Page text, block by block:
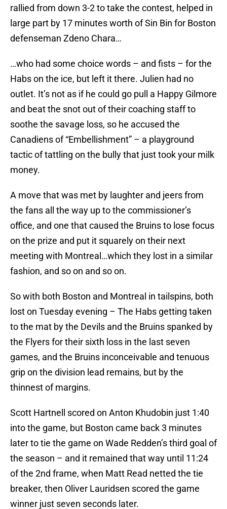
rallied from down 3-2 to take the contest, helped in
large part by 17 minutes worth of Sin Bin for Boston
defenseman Zdeno Chara…
…who had some choice words – and fists – for the
Habs on the ice, but left it there. Julien had no
outlet. It’s not as if he could go pull a Happy Gilmore
and beat the snot out of their coaching staff to
soothe the savage loss, so he accused the
Canadiens of “Embellishment” – a playground
tactic of tattling on the bully that just took your milk
money.
A move that was met by laughter and jeers from
the fans all the way up to the commissioner’s
office, and one that caused the Bruins to lose focus
on the prize and put it squarely on their next
meeting with Montreal…which they lost in a similar
fashion, and so on and so on.
So with both Boston and Montreal in tailspins, both
lost on Tuesday evening – The Habs getting taken
to the mat by the Devils and the Bruins spanked by
the Flyers for their sixth loss in the last seven
games, and the Bruins inconceivable and tenuous
grip on the division lead remains, but by the
thinnest of margins.
Scott Hartnell scored on Anton Khudobin just 1:40
into the game, but Boston came back 3 minutes
later to tie the game on Wade Redden’s third goal of
the season – and it remained that way until 11:24
of the 2nd frame, when Matt Read netted the tie
breaker, then Oliver Lauridsen scored the game
winner just seven seconds later.